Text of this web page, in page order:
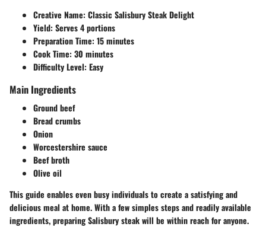
Creative Name: Classic Salisbury Steak Delight
Yield: Serves 4 portions
Preparation Time: 15 minutes
Cook Time: 30 minutes
Difficulty Level: Easy
Main Ingredients
Ground beef
Bread crumbs
Onion
Worcestershire sauce
Beef broth
Olive oil
This guide enables even busy individuals to create a satisfying and
delicious meal at home. With a few simples steps and readily available
ingredients, preparing Salisbury steak will be within reach for anyone.